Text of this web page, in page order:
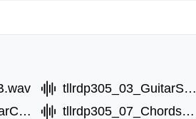
tllrdp305_03_GuitarShot.wav
tllrdp305_06_GuitarC.wav tllrdp305_07_ChordsA.wav